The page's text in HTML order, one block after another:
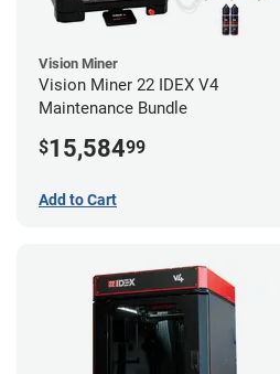
Vision Miner
Vision Miner 22 IDEX V4
Maintenance Bundle
$15,58499
Add to Cart